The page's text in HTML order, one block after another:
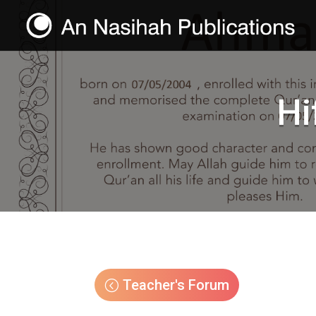
Teacher's Forum